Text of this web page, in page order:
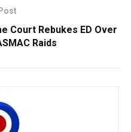
Court Rebukes ED Over
Raids